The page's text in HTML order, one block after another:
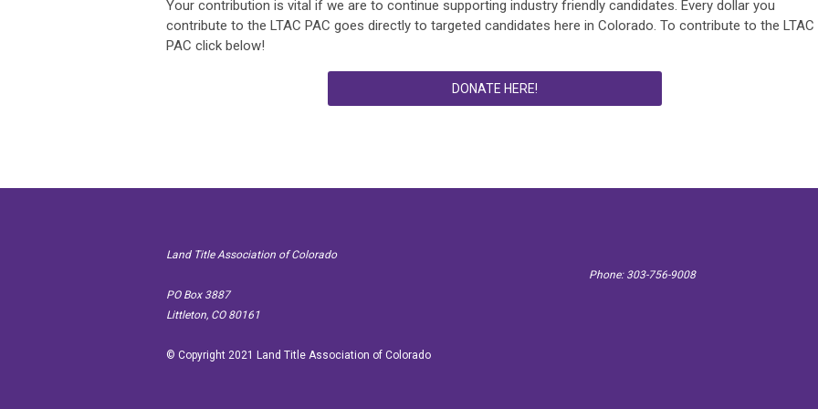
Your contribution is vital if we are to continue supporting industry friendly candidates. Every dollar you
contribute to the LTAC PAC goes directly to targeted candidates here in Colorado. To contribute to the LTAC
PAC click below!
DONATE HERE!
Land Title Association of Colorado
PO Box 3887
Littleton, CO 80161
Phone: 303-756-9008
© Copyright 2021 Land Title Association of Colorado